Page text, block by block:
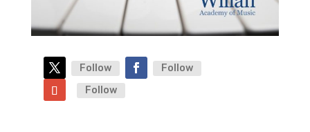
Follow
Follow
Follow